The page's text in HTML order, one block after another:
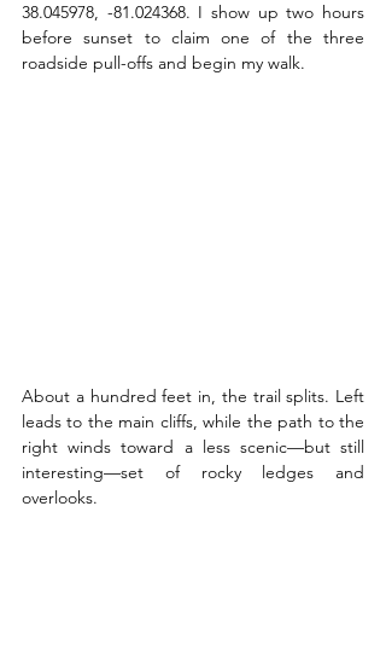
38.045978, -81.024368. I show up two hours
before sunset to claim one of the three
roadside pull-offs and begin my walk.
About a hundred feet in, the trail splits. Left
leads to the main cliffs, while the path to the
right winds toward a less scenic—but still
interesting—set of rocky ledges and
overlooks.